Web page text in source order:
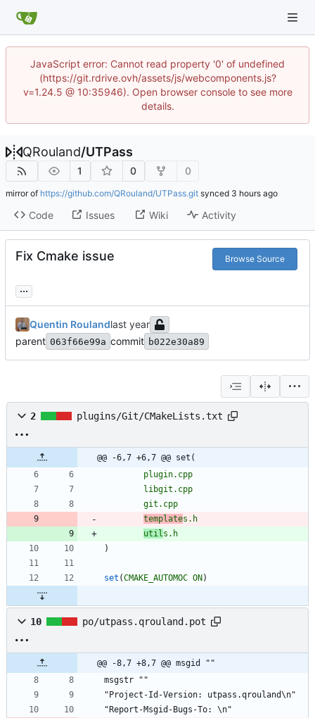
JavaScript error: Cannot read property '0' of undefined
(https://git.rdrive.ovh/assets/js/webcomponents.js?
v=1.24.5 @ 10:35946). Open browser console to see more
details.
QRouland/UTPass
1 0 0
mirror of https://github.com/QRouland/UTPass.git synced
Code Issues Wiki Activity
Fix Cmake issue Browse Source
...
Quentin Rouland
parent 063f66e99a commit b022e30a89
2 plugins/Git/CMakeLists.txt
@@ -6,7 +6,7 @@ set(
plugin.cpp
libgit.cpp
git.cpp
templates.h
utils.h
)
set (CMAKE_AUTOMOC ON )
10 po/utpass.qrouland.pot
@@ -8,7 +8,7 @@ msgid ""
msgstr ""
"Project-Id-Version: utpass.qrouland\n"
"Report-Msgid-Bugs-To: \n"